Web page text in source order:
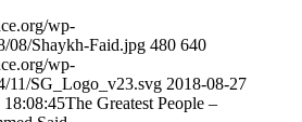
wp-
08/Shaykh-Faid.jpg 480 640
wp-
11/SG_Logo_v23.svg 2018-08-27
18:08:45The Greatest People –